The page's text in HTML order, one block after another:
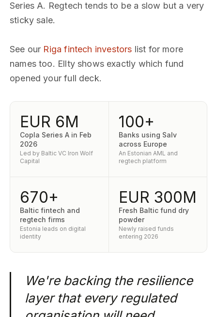
Series A. Regtech tends to be a slow but a very
sticky sale.
See our Riga fintech investors list for more
names too. Ellty shows exactly which fund
opened your full deck.
EUR 6M
Copla Series A in Feb
2026
Led by Baltic VC Iron Wolf
Capital
100+
Banks using Salv
across Europe
An Estonian AML and
regtech platform
670+
Baltic fintech and
regtech firms
Estonia leads on digital
identity
EUR 300M
Fresh Baltic fund dry
powder
Newly raised funds
entering 2026
We're backing the resilience
layer that every regulated